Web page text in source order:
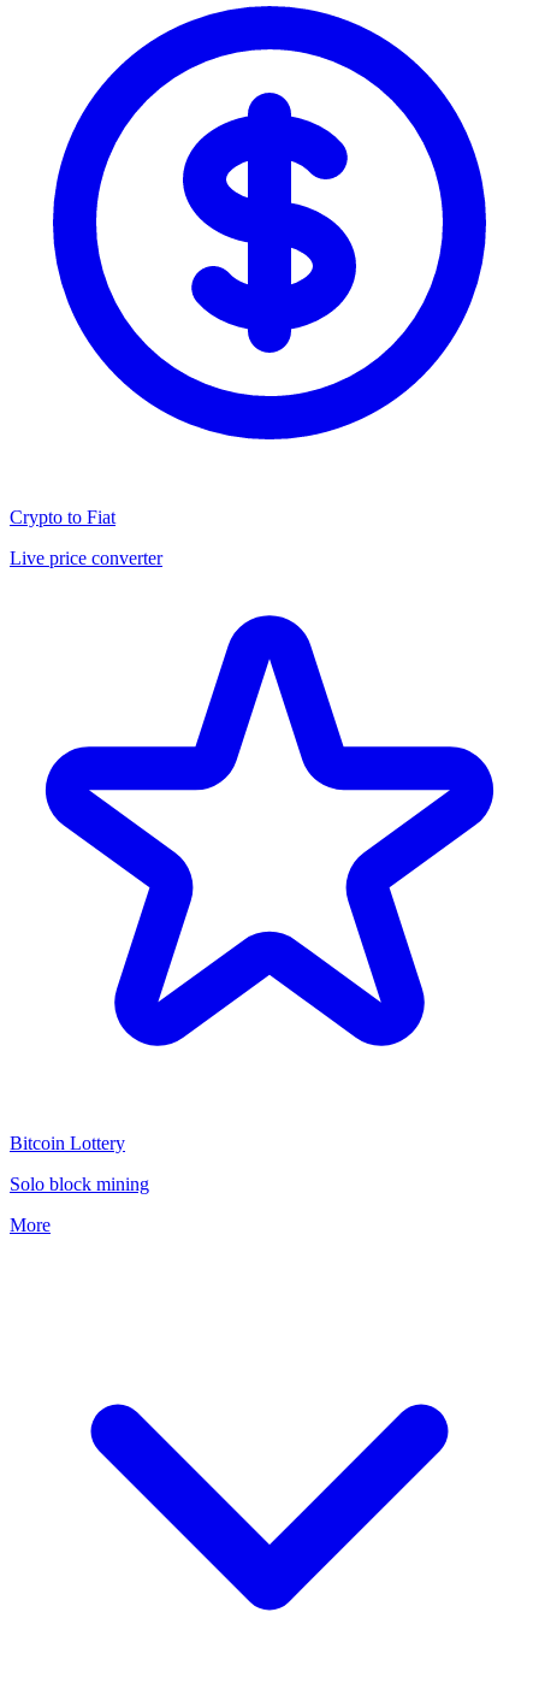
Crypto to Fiat
Live price converter
Bitcoin Lottery
Solo block mining
More